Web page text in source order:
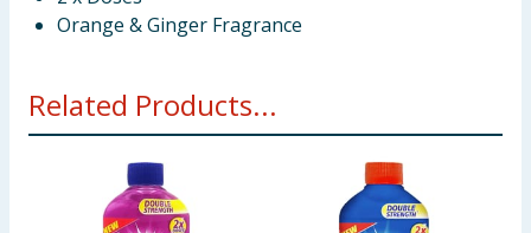
Orange & Ginger Fragrance
Related Products...